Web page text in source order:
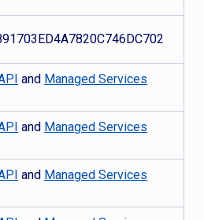
and Managed Services
and Managed Services
and Managed Services